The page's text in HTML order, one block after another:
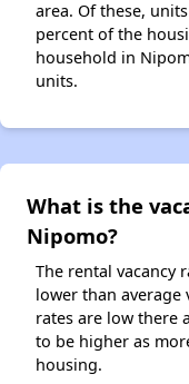
area. Of these,
percent of the
household in
units.
What is the
Nipomo?
The rental vacancy
lower than average
rates are low there
to be higher as
housing.